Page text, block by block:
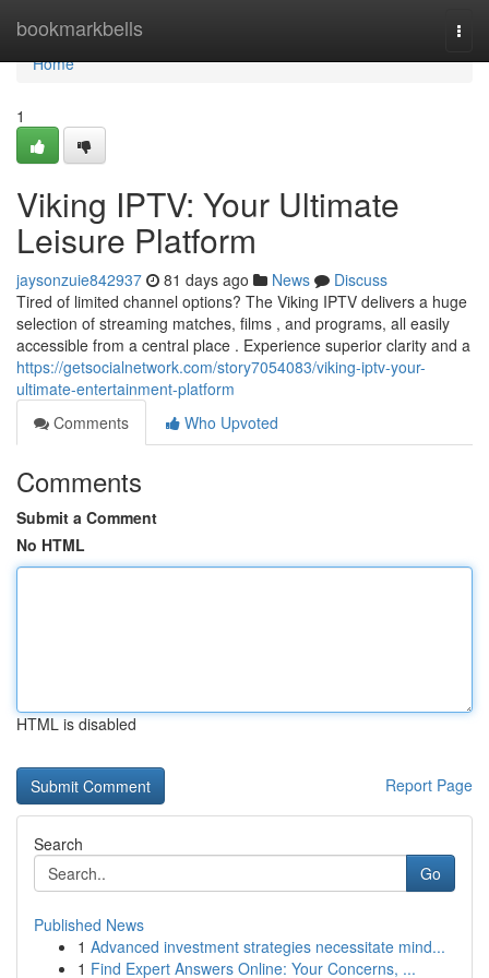
bookmarkbells
Home
Home
1
Viking IPTV: Your Ultimate
Leisure Platform
jaysonzuie842937 81 days ago News
Discuss
Tired of limited channel options? The Viking IPTV delivers a huge
selection of streaming matches, films , and programs, all easily
accessible from a central place . Experience superior clarity and a
https://getsocialnetwork.com/story7054083/viking-iptv-your-
ultimate-entertainment-platform
Comments
Who Upvoted
Comments
Submit a Comment
No HTML
HTML is disabled
Report Page
Search
Go
Published News
1 Advanced investment strategies necessitate mind...
1 Find Expert Answers Online: Your Concerns, ...